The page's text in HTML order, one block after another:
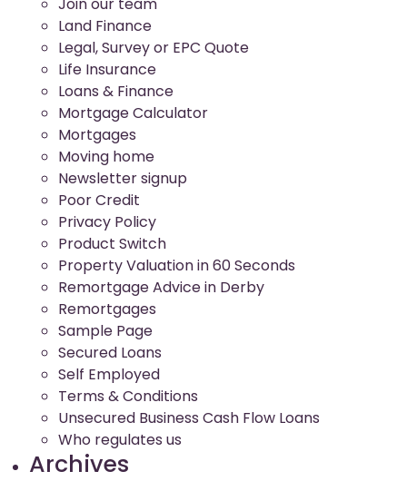
Land Finance
Legal, Survey or EPC Quote
Life Insurance
Loans & Finance
Mortgage Calculator
Mortgages
Moving home
Newsletter signup
Poor Credit
Privacy Policy
Product Switch
Property Valuation in 60 Seconds
Remortgage Advice in Derby
Remortgages
Sample Page
Secured Loans
Self Employed
Terms & Conditions
Unsecured Business Cash Flow Loans
Who regulates us
Archives